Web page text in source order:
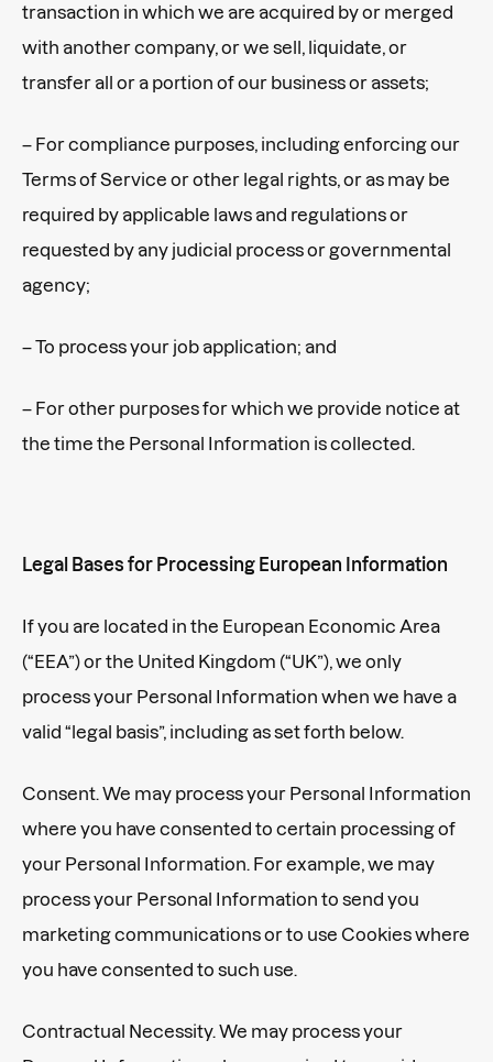
transaction in which we are acquired by or merged
with another company, or we sell, liquidate, or
transfer all or a portion of our business or assets;
– For compliance purposes, including enforcing our
Terms of Service or other legal rights, or as may be
required by applicable laws and regulations or
requested by any judicial process or governmental
agency;
– To process your job application; and
– For other purposes for which we provide notice at
the time the Personal Information is collected.
Legal Bases for Processing European Information
If you are located in the European Economic Area
(“EEA”) or the United Kingdom (“UK”), we only
process your Personal Information when we have a
valid “legal basis”, including as set forth below.
Consent. We may process your Personal Information
where you have consented to certain processing of
your Personal Information. For example, we may
process your Personal Information to send you
marketing communications or to use Cookies where
you have consented to such use.
Contractual Necessity. We may process your